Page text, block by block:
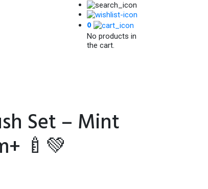
0
No products in
the cart.
Set – Mint
🍼💚